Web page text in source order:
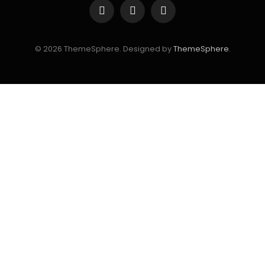
FacebookInstagramYouTube
© 2026 ThemeSphere. Designed byThemeSphere.